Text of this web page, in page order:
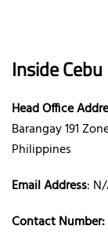
Inside
Head Office
Barangay 191
Philippines
Email Address:
Contact Number: